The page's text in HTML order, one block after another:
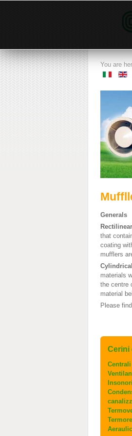
You are
Generals
that
coating
mufflers
materials
the centre
material
Please
Cerini